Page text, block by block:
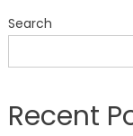
Search
Recent